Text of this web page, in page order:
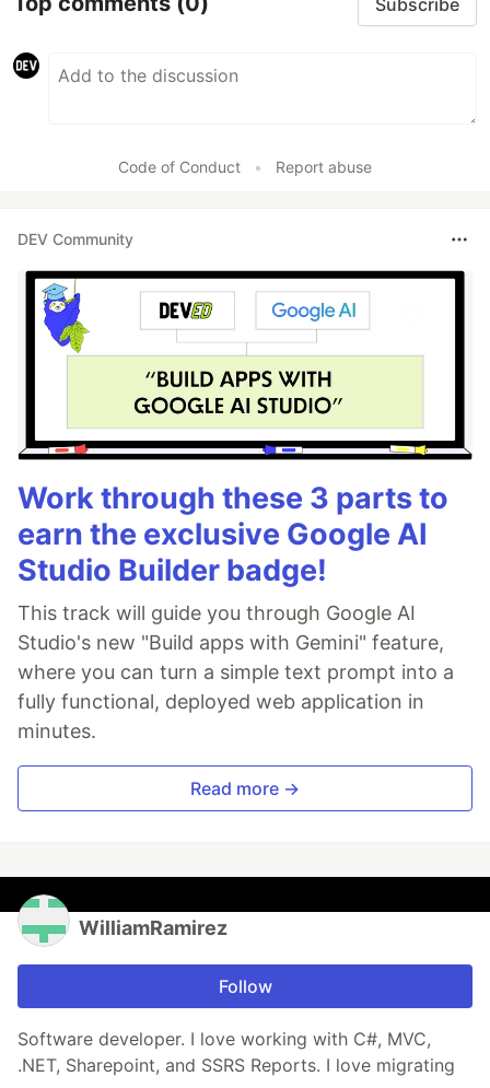
Code of Conduct • Report abuse
DEV Community
Work through these 3 parts to
earn the exclusive Google AI
Studio Builder badge!
This track will guide you through Google AI
Studio's new "Build apps with Gemini" feature,
where you can turn a simple text prompt into a
fully functional, deployed web application in
minutes.
Read more →
WilliamRamirez
Follow
Software developer. I love working with C#, MVC,
.NET, Sharepoint, and SSRS Reports. I love migrating